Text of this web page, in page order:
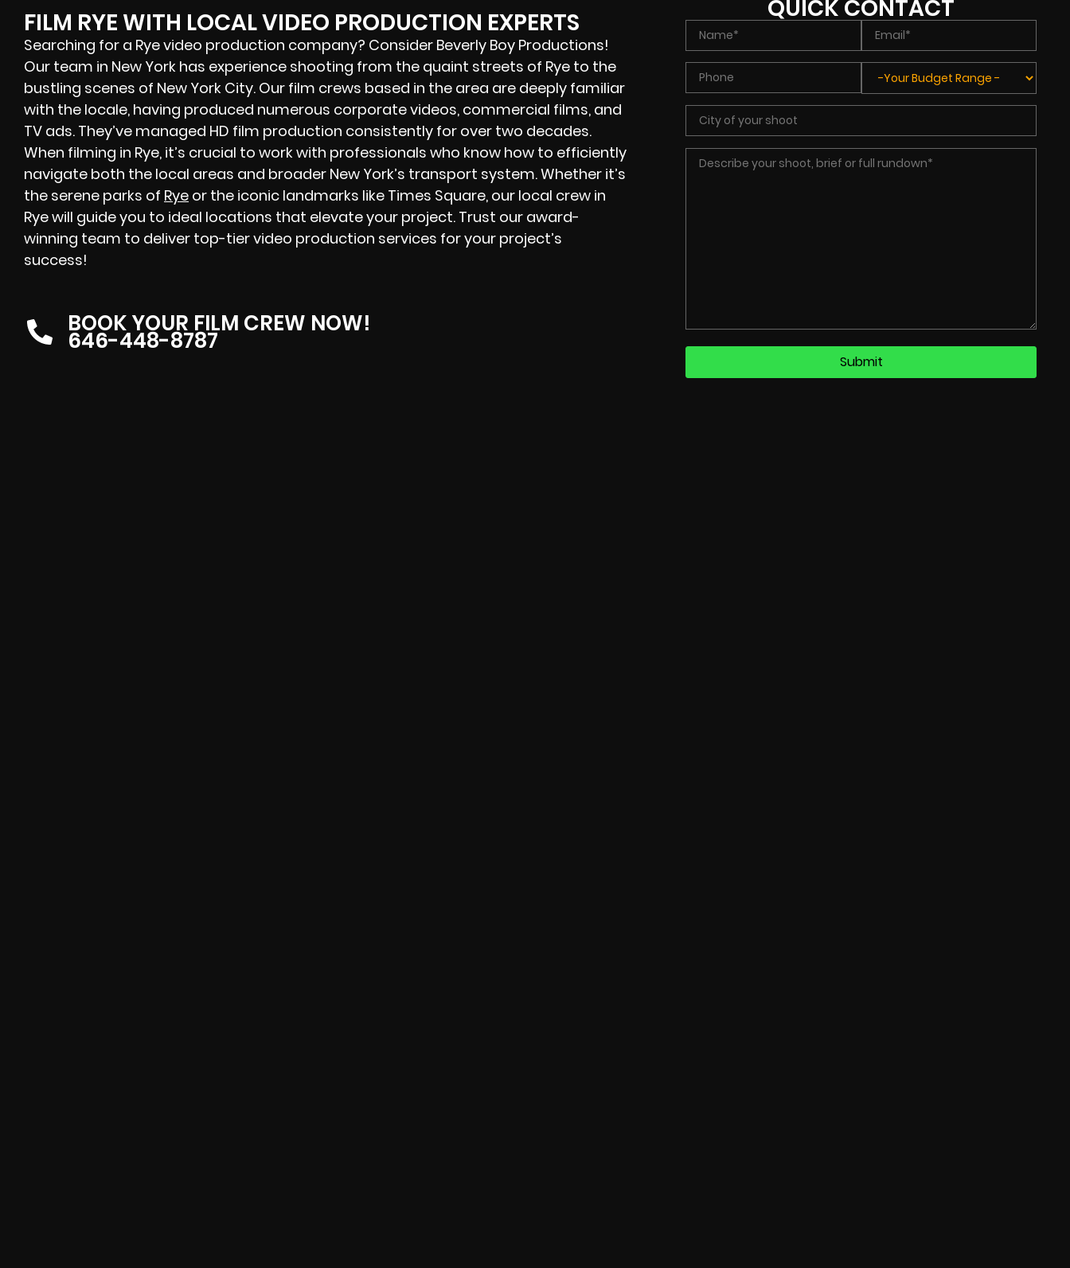
FILM RYE WITH LOCAL VIDEO PRODUCTION EXPERTS
Searching for a Rye video production company? Consider Beverly Boy Productions!
Our team in New York has experience shooting from the quaint streets of Rye to the
bustling scenes of New York City. Our film crews based in the area are deeply familiar
with the locale, having produced numerous corporate videos, commercial films, and
TV ads. They’ve managed HD film production consistently for over two decades.
When filming in Rye, it’s crucial to work with professionals who know how to efficiently
navigate both the local areas and broader New York’s transport system. Whether it’s
the serene parks of Rye or the iconic landmarks like Times Square, our local crew in
Rye will guide you to ideal locations that elevate your project. Trust our award-
winning team to deliver top-tier video production services for your project’s
success!
BOOK YOUR FILM CREW NOW!
646-448-8787
QUICK CONTACT